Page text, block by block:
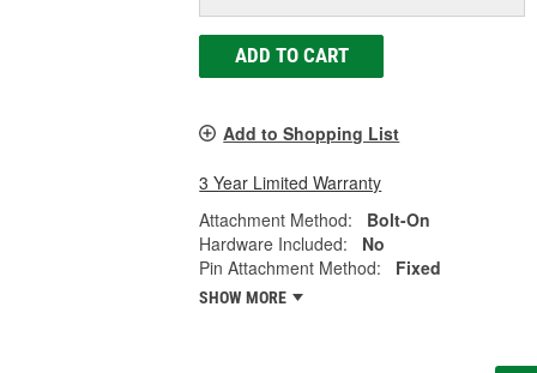
ADD TO CART
Add to Shopping List
3 Year Limited Warranty
Attachment Method:
Bolt-On
Hardware Included:
No
Pin Attachment Method:
Fixed
SHOW MORE